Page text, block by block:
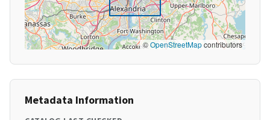
©OpenStreetMapcontributors
Metadata Information